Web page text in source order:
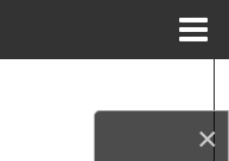
×
Centers